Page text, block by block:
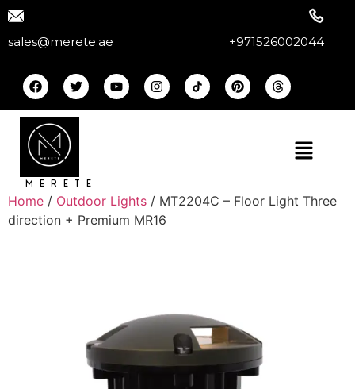
sales@merete.ae +971526002044
MERETE
Home / Outdoor Lights / MT2204C – Floor Light Three
direction + Premium MR16